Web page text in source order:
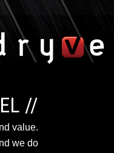
// DIESEL
value.
we do